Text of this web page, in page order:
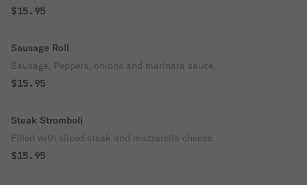
$15.95
Sausage Roll
Sausage, Peppers, onions and marinara sauce.
$15.95
Steak Stromboli
Filled with sliced steak and mozzarella cheese.
$15.95